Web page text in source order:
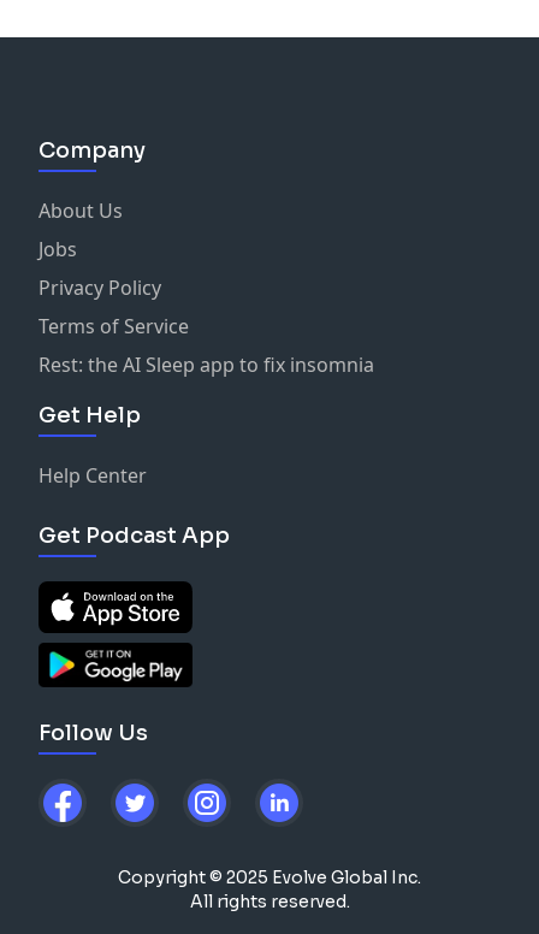
Company
About Us
Jobs
Privacy Policy
Terms of Service
Rest: the AI Sleep app to fix insomnia
Get Help
Help Center
Get Podcast App
Follow Us
Copyright © 2025 Evolve Global Inc.
All rights reserved.